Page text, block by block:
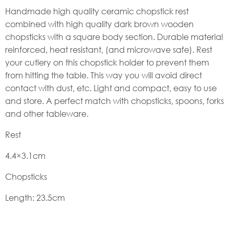
Handmade high quality ceramic chopstick rest
combined with high quality dark brown wooden
chopsticks with a square body section. Durable material
reinforced, heat resistant, (and microwave safe). Rest
your cutlery on this chopstick holder to prevent them
from hitting the table. This way you will avoid direct
contact with dust, etc. Light and compact, easy to use
and store. A perfect match with chopsticks, spoons, forks
and other tableware.
Rest
4.4×3.1cm
Chopsticks
Length: 23.5cm